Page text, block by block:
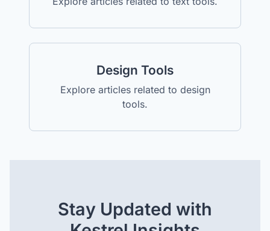
Design Tools
Explore articles related to design
tools.
Stay Updated with